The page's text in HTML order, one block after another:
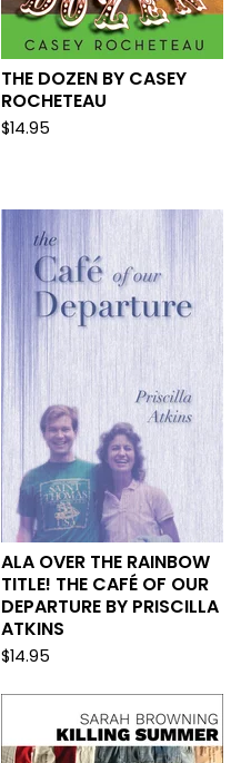
THE DOZEN BY CASEY
ROCHETEAU
$14.95
ALA OVER THE RAINBOW
TITLE! THE CAFÉ OF OUR
DEPARTURE BY PRISCILLA
ATKINS
$14.95